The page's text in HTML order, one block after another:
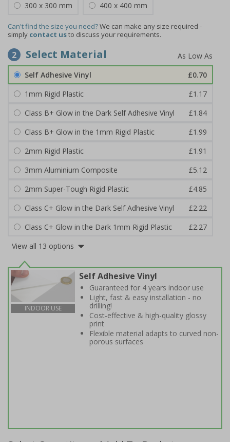
300 x 300 mm 400 x 400 mm
Can't find the size you need?We can make any size required -
simply contact usto discuss your requirements.
2 Select Material
Self Adhesive Vinyl
£0.70
1mm Rigid Plastic
£1.17
Class B+ Glow in the Dark Self Adhesive Vinyl
£1.84
Class B+ Glow in the 1mm Rigid Plastic
£1.99
2mm Rigid Plastic
£1.91
3mm Aluminium Composite
£5.12
2mm Super-Tough Rigid Plastic
£4.85
Class C+ Glow in the Dark Self Adhesive Vinyl
£2.22
Class C+ Glow in the Dark 1mm Rigid Plastic
£2.27
View all 13 options
INDOOR USE
Self Adhesive Vinyl
Guaranteed for 4 years indoor use
Light, fast & easy installation - no
drilling!
Cost-effective & high-quality glossy
print
Flexible material adapts to curved non-
porous surfaces